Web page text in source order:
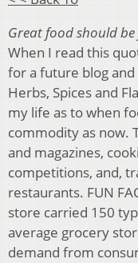
Great food should
When I read this
for a future blog
Herbs, Spices and
my life as to when
commodity as now.
and magazines,
competitions, and,
restaurants. FUN
store carried 150
average grocery
demand from